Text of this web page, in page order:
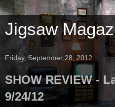
Jigsaw
Friday, September 28, 2012
SHOW REVIEW -
9/24/12